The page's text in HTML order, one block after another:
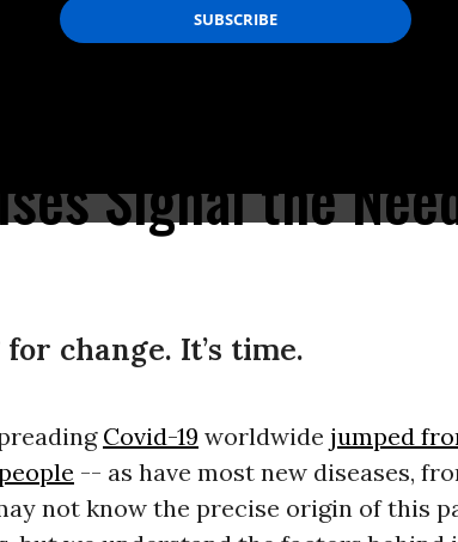
Signal the
change. It’s time.
Covid-19 worldwide jumped
-- as have most new diseases,
not know the precise origin of this